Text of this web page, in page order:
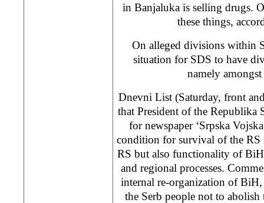
in Banjaluka is selling drugs.
these things,
On alleged divisions within
situation for SDS to have
namely
Dnevni List (Saturday, front
that President of the Republika
for newspaper ‘Srpska
condition for survival of the
RS but also functionality of
and regional processes.
internal re-organization of
the Serb people not to abolish